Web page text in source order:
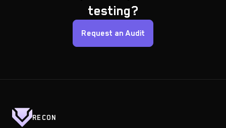
testing?
Request an Audit
RECON